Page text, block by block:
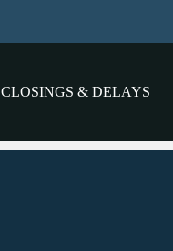
CLOSINGS & DELAYS